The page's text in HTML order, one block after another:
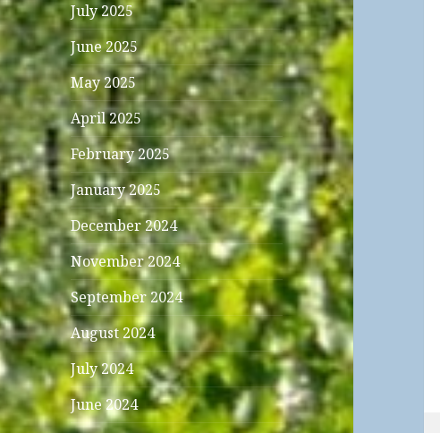
July 2025
June 2025
May 2025
April 2025
February 2025
January 2025
December 2024
November 2024
September 2024
August 2024
July 2024
June 2024